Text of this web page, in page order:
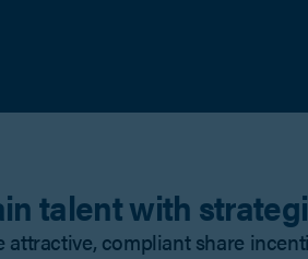
talent with
attractive, compliant share